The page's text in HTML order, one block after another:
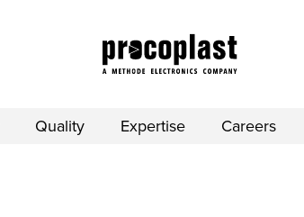
Quality Expertise Careers